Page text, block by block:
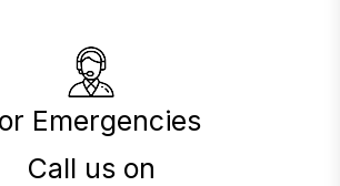
Emergencies
Call us on